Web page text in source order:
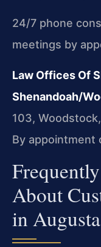
24/7 phone
meetings by
Law Offices Of
Shenandoah/
103,
By appointment
About
in